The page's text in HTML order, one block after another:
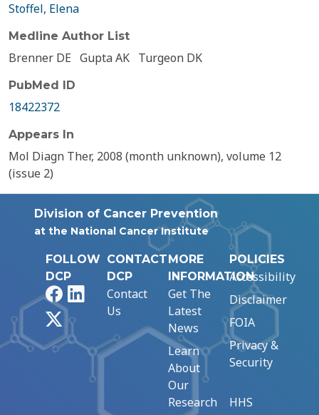
Stoffel, Elena
Medline Author List
Brenner DE Gupta AK Turgeon DK
PubMed ID
18422372
Appears In
Mol Diagn Ther, 2008 (month unknown), volume 12
(issue 2)
Division of Cancer Prevention
at the National Cancer Institute
FOLLOW
DCP
FacebookLinkedIn
CONTACT
DCP
Contact
Us
MORE
INFORMATION
Get The
Latest
News
Learn
About
Our
Research
POLICIES
Accessibility
Disclaimer
FOIA
Privacy &
Security
HHS